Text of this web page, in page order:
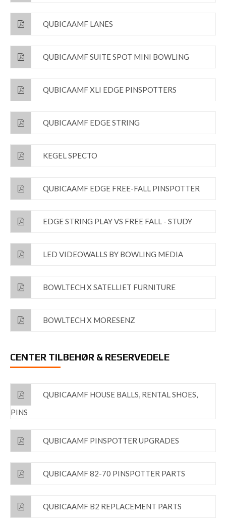
QUBICAAMF LANES
QUBICAAMF SUITE SPOT MINI BOWLING
QUBICAAMF XLI EDGE PINSPOTTERS
QUBICAAMF EDGE STRING
KEGEL SPECTO
QUBICAAMF EDGE FREE-FALL PINSPOTTER
EDGE STRING PLAY VS FREE FALL - STUDY
LED VIDEOWALLS BY BOWLING MEDIA
BOWLTECH X SATELLIET FURNITURE
BOWLTECH X MORESENZ
CENTER TILBEHØR & RESERVEDELE
QUBICAAMF HOUSE BALLS, RENTAL SHOES,
PINS
QUBICAAMF PINSPOTTER UPGRADES
QUBICAAMF 82-70 PINSPOTTER PARTS
QUBICAAMF B2 REPLACEMENT PARTS